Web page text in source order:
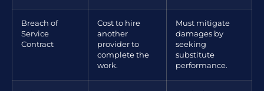
Breach of
Service
Contract
Cost to hire
another
provider to
complete the
work.
Must mitigate
damages by
seeking
substitute
performance.